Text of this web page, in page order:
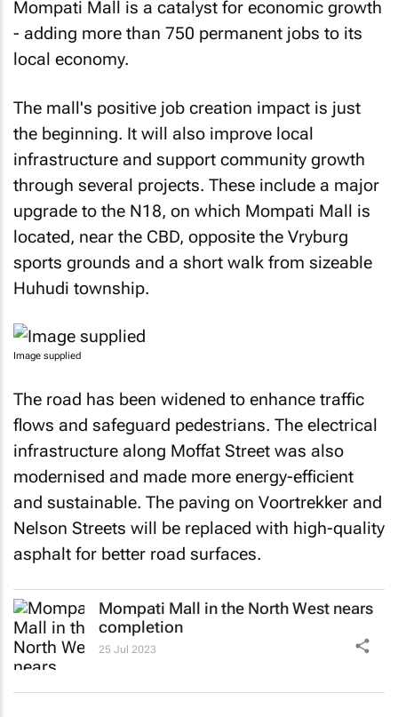
Mompati Mall is a catalyst for economic growth
- adding more than 750 permanent jobs to its
local economy.
The mall's positive job creation impact is just
the beginning. It will also improve local
infrastructure and support community growth
through several projects. These include a major
upgrade to the N18, on which Mompati Mall is
located, near the CBD, opposite the Vryburg
sports grounds and a short walk from sizeable
Huhudi township.
Image supplied
The road has been widened to enhance traffic
flows and safeguard pedestrians. The electrical
infrastructure along Moffat Street was also
modernised and made more energy-efficient
and sustainable. The paving on Voortrekker and
Nelson Streets will be replaced with high-quality
asphalt for better road surfaces.
Mompati Mall in the North West nears
completion
25 Jul 2023